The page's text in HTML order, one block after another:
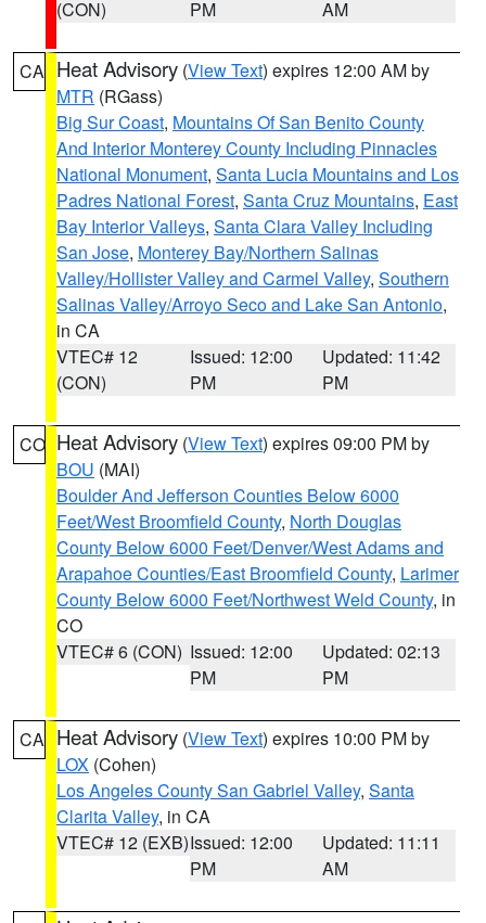
(CON)
PM
AM
CA Heat Advisory (View Text) expires 12:00 AM by
MTR (RGass)
Big Sur Coast, Mountains Of San Benito County
And Interior Monterey County Including Pinnacles
National Monument, Santa Lucia Mountains and Los
Padres National Forest, Santa Cruz Mountains, East
Bay Interior Valleys, Santa Clara Valley Including
San Jose, Monterey Bay/Northern Salinas
Valley/Hollister Valley and Carmel Valley, Southern
Salinas Valley/Arroyo Seco and Lake San Antonio,
in CA
VTEC# 12
(CON)
Issued: 12:00
PM
Updated: 11:42
PM
CO Heat Advisory (View Text) expires 09:00 PM by
BOU (MAI)
Boulder And Jefferson Counties Below 6000
Feet/West Broomfield County, North Douglas
County Below 6000 Feet/Denver/West Adams and
Arapahoe Counties/East Broomfield County, Larimer
County Below 6000 Feet/Northwest Weld County, in
CO
VTEC# 6 (CON) Issued: 12:00
PM
Updated: 02:13
PM
CA Heat Advisory (View Text) expires 10:00 PM by
LOX (Cohen)
Los Angeles County San Gabriel Valley, Santa
Clarita Valley, in CA
VTEC# 12 (EXB)Issued: 12:00
PM
Updated: 11:11
AM